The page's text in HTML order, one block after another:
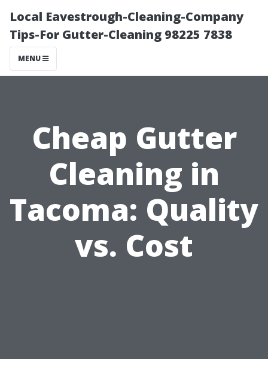
Local Eavestrough-Cleaning-Company
Tips-For Gutter-Cleaning 98225 7838
MENU
Cheap Gutter
Cleaning in
Tacoma: Quality
vs. Cost